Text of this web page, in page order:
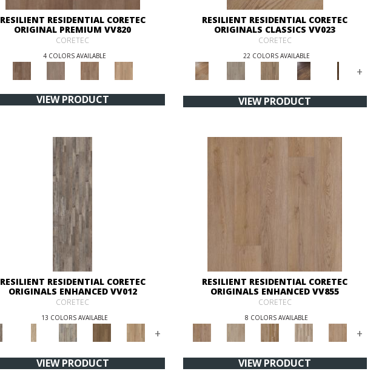
RESILIENT RESIDENTIAL CORETEC
ORIGINAL PREMIUM VV820
CORETEC
4 COLORS AVAILABLE
VIEW PRODUCT
RESILIENT RESIDENTIAL CORETEC
ORIGINALS CLASSICS VV023
CORETEC
22 COLORS AVAILABLE
+
VIEW PRODUCT
RESILIENT RESIDENTIAL CORETEC
ORIGINALS ENHANCED VV012
CORETEC
13 COLORS AVAILABLE
+
VIEW PRODUCT
RESILIENT RESIDENTIAL CORETEC
ORIGINALS ENHANCED VV855
CORETEC
8 COLORS AVAILABLE
+
VIEW PRODUCT